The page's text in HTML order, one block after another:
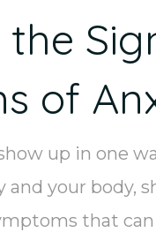
of
up in one
and your body,
that can